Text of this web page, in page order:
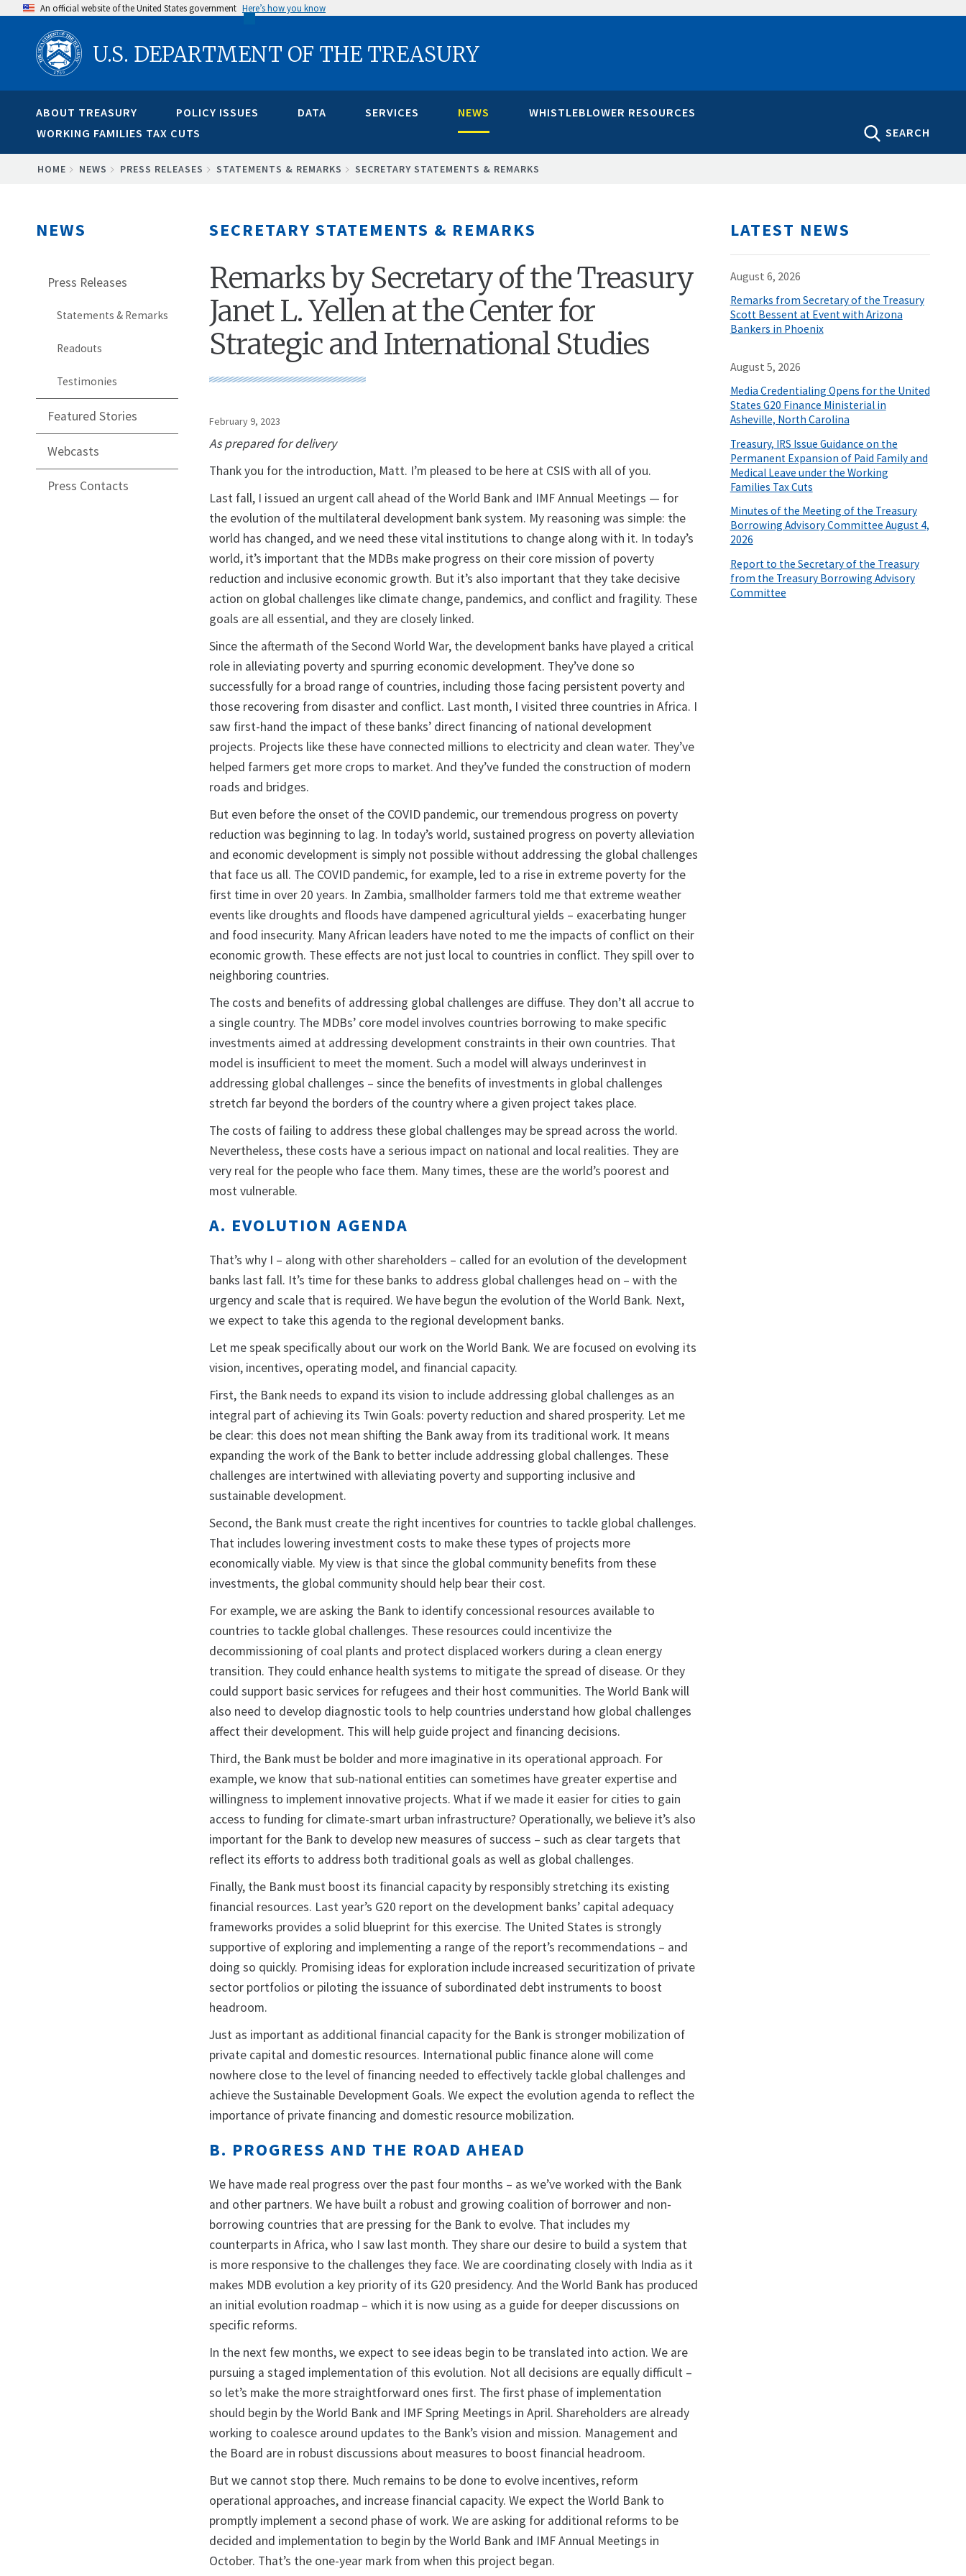
content
An official website of the United States government Here’s how you know
U.S. DEPARTMENT OF THE TREASURY
ABOUT TREASURY POLICY ISSUES DATA SERVICES NEWS
WHISTLEBLOWER RESOURCES
WORKING FAMILIES TAX CUTS
SEARCH
BREADCRUMB
HOME NEWS PRESS RELEASES STATEMENTS & REMARKS SECRETARY STATEMENTS & REMARKS
NEWS
Press Releases
Statements & Remarks
Readouts
Testimonies
Featured Stories
Webcasts
Press Contacts
SECRETARY STATEMENTS & REMARKS
Remarks by Secretary of the Treasury
Janet L. Yellen at the Center for
Strategic and International Studies
February 9, 2023
As prepared for delivery
Thank you for the introduction, Matt. I’m pleased to be here at CSIS with all of you.
Last fall, I issued an urgent call ahead of the World Bank and IMF Annual Meetings — for
the evolution of the multilateral development bank system. My reasoning was simple: the
world has changed, and we need these vital institutions to change along with it. In today’s
world, it’s important that the MDBs make progress on their core mission of poverty
reduction and inclusive economic growth. But it’s also important that they take decisive
action on global challenges like climate change, pandemics, and conflict and fragility. These
goals are all essential, and they are closely linked.
Since the aftermath of the Second World War, the development banks have played a critical
role in alleviating poverty and spurring economic development. They’ve done so
successfully for a broad range of countries, including those facing persistent poverty and
those recovering from disaster and conflict. Last month, I visited three countries in Africa. I
saw first-hand the impact of these banks’ direct financing of national development
projects. Projects like these have connected millions to electricity and clean water. They’ve
helped farmers get more crops to market. And they’ve funded the construction of modern
roads and bridges.
But even before the onset of the COVID pandemic, our tremendous progress on poverty
reduction was beginning to lag. In today’s world, sustained progress on poverty alleviation
and economic development is simply not possible without addressing the global challenges
that face us all. The COVID pandemic, for example, led to a rise in extreme poverty for the
first time in over 20 years. In Zambia, smallholder farmers told me that extreme weather
events like droughts and floods have dampened agricultural yields – exacerbating hunger
and food insecurity. Many African leaders have noted to me the impacts of conflict on their
economic growth. These effects are not just local to countries in conflict. They spill over to
neighboring countries.
The costs and benefits of addressing global challenges are diffuse. They don’t all accrue to
a single country. The MDBs’ core model involves countries borrowing to make specific
investments aimed at addressing development constraints in their own countries. That
model is insufficient to meet the moment. Such a model will always underinvest in
addressing global challenges – since the benefits of investments in global challenges
stretch far beyond the borders of the country where a given project takes place.
The costs of failing to address these global challenges may be spread across the world.
Nevertheless, these costs have a serious impact on national and local realities. They are
very real for the people who face them. Many times, these are the world’s poorest and
most vulnerable.
A. EVOLUTION AGENDA
That’s why I – along with other shareholders – called for an evolution of the development
banks last fall. It’s time for these banks to address global challenges head on – with the
urgency and scale that is required. We have begun the evolution of the World Bank. Next,
we expect to take this agenda to the regional development banks.
Let me speak specifically about our work on the World Bank. We are focused on evolving its
vision, incentives, operating model, and financial capacity.
First, the Bank needs to expand its vision to include addressing global challenges as an
integral part of achieving its Twin Goals: poverty reduction and shared prosperity. Let me
be clear: this does not mean shifting the Bank away from its traditional work. It means
expanding the work of the Bank to better include addressing global challenges. These
challenges are intertwined with alleviating poverty and supporting inclusive and
sustainable development.
Second, the Bank must create the right incentives for countries to tackle global challenges.
That includes lowering investment costs to make these types of projects more
economically viable. My view is that since the global community benefits from these
investments, the global community should help bear their cost.
For example, we are asking the Bank to identify concessional resources available to
countries to tackle global challenges. These resources could incentivize the
decommissioning of coal plants and protect displaced workers during a clean energy
transition. They could enhance health systems to mitigate the spread of disease. Or they
could support basic services for refugees and their host communities. The World Bank will
also need to develop diagnostic tools to help countries understand how global challenges
affect their development. This will help guide project and financing decisions.
Third, the Bank must be bolder and more imaginative in its operational approach. For
example, we know that sub-national entities can sometimes have greater expertise and
willingness to implement innovative projects. What if we made it easier for cities to gain
access to funding for climate-smart urban infrastructure? Operationally, we believe it’s also
important for the Bank to develop new measures of success – such as clear targets that
reflect its efforts to address both traditional goals as well as global challenges.
Finally, the Bank must boost its financial capacity by responsibly stretching its existing
financial resources. Last year’s G20 report on the development banks’ capital adequacy
frameworks provides a solid blueprint for this exercise. The United States is strongly
supportive of exploring and implementing a range of the report’s recommendations – and
doing so quickly. Promising ideas for exploration include increased securitization of private
sector portfolios or piloting the issuance of subordinated debt instruments to boost
headroom.
Just as important as additional financial capacity for the Bank is stronger mobilization of
private capital and domestic resources. International public finance alone will come
nowhere close to the level of financing needed to effectively tackle global challenges and
achieve the Sustainable Development Goals. We expect the evolution agenda to reflect the
importance of private financing and domestic resource mobilization.
B. PROGRESS AND THE ROAD AHEAD
We have made real progress over the past four months – as we’ve worked with the Bank
and other partners. We have built a robust and growing coalition of borrower and non-
borrowing countries that are pressing for the Bank to evolve. That includes my
counterparts in Africa, who I saw last month. They share our desire to build a system that
is more responsive to the challenges they face. We are coordinating closely with India as it
makes MDB evolution a key priority of its G20 presidency. And the World Bank has produced
an initial evolution roadmap – which it is now using as a guide for deeper discussions on
specific reforms.
In the next few months, we expect to see ideas begin to be translated into action. We are
pursuing a staged implementation of this evolution. Not all decisions are equally difficult –
so let’s make the more straightforward ones first. The first phase of implementation
should begin by the World Bank and IMF Spring Meetings in April. Shareholders are already
working to coalesce around updates to the Bank’s vision and mission. Management and
the Board are in robust discussions about measures to boost financial headroom.
But we cannot stop there. Much remains to be done to evolve incentives, reform
operational approaches, and increase financial capacity. We expect the World Bank to
promptly implement a second phase of work. We are asking for additional reforms to be
decided and implementation to begin by the World Bank and IMF Annual Meetings in
October. That’s the one-year mark from when this project began.
LATEST NEWS
August 6, 2026
Remarks from Secretary of the Treasury
Scott Bessent at Event with Arizona
Bankers in Phoenix
August 5, 2026
Media Credentialing Opens for the United
States G20 Finance Ministerial in
Asheville, North Carolina
Treasury, IRS Issue Guidance on the
Permanent Expansion of Paid Family and
Medical Leave under the Working
Families Tax Cuts
Minutes of the Meeting of the Treasury
Borrowing Advisory Committee August 4,
2026
Report to the Secretary of the Treasury
from the Treasury Borrowing Advisory
Committee